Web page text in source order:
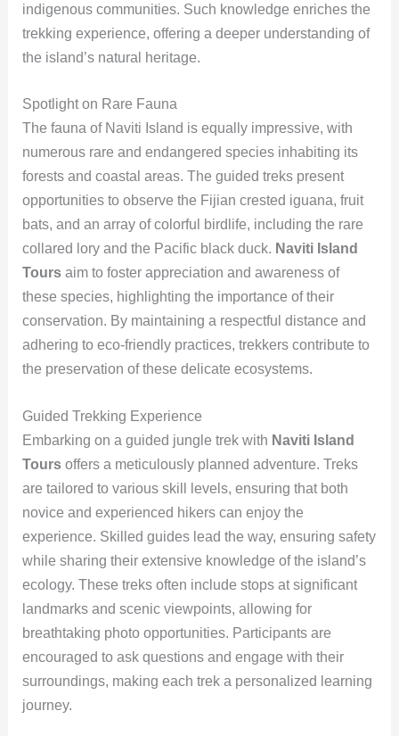
indigenous communities. Such knowledge enriches the
trekking experience, offering a deeper understanding of
the island’s natural heritage.
Spotlight on Rare Fauna
The fauna of Naviti Island is equally impressive, with
numerous rare and endangered species inhabiting its
forests and coastal areas. The guided treks present
opportunities to observe the Fijian crested iguana, fruit
bats, and an array of colorful birdlife, including the rare
collared lory and the Pacific black duck. Naviti Island
Toursaim to foster appreciation and awareness of
these species, highlighting the importance of their
conservation. By maintaining a respectful distance and
adhering to eco-friendly practices, trekkers contribute to
the preservation of these delicate ecosystems.
Guided Trekking Experience
Embarking on a guided jungle trek with Naviti Island
Toursoffers a meticulously planned adventure. Treks
are tailored to various skill levels, ensuring that both
novice and experienced hikers can enjoy the
experience. Skilled guides lead the way, ensuring safety
while sharing their extensive knowledge of the island’s
ecology. These treks often include stops at significant
landmarks and scenic viewpoints, allowing for
breathtaking photo opportunities. Participants are
encouraged to ask questions and engage with their
surroundings, making each trek a personalized learning
journey.